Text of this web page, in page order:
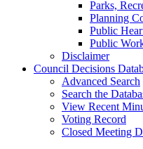
Parks,
Planning
Public
Public
Disclaimer
Council Decisions
Advanced Search
Search the
View Recent
Voting Record
Closed Meeting